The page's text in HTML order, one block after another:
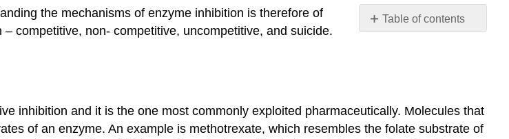
Table of contents
\
(V_{MAX}\)
the mechanisms of enzyme inhibition is therefore of
competitive, non- competitive, uncompetitive, and suicide.
inhibition and it is the one most commonly exploited pharmaceutically. Molecules that
of an enzyme. An example is methotrexate, which resembles the folate substrate of